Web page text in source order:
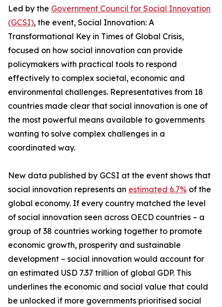
Led by the Government Council for Social Innovation
(GCSI), the event, Social Innovation: A
Transformational Key in Times of Global Crisis,
focused on how social innovation can provide
policymakers with practical tools to respond
effectively to complex societal, economic and
environmental challenges. Representatives from 18
countries made clear that social innovation is one of
the most powerful means available to governments
wanting to solve complex challenges in a
coordinated way.
New data published by GCSI at the event shows that
social innovation represents an estimated 6.7% of the
global economy. If every country matched the level
of social innovation seen across OECD countries – a
group of 38 countries working together to promote
economic growth, prosperity and sustainable
development – social innovation would account for
an estimated USD 7.37 trillion of global GDP. This
underlines the economic and social value that could
be unlocked if more governments prioritised social